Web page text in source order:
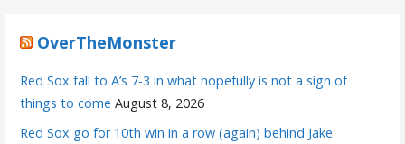
OverTheMonster
Red Sox fall to A’s 7-3 in what hopefully is not a sign of
things to come August 8, 2026
Red Sox go for 10th win in a row (again) behind Jake